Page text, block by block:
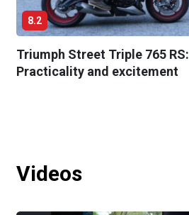
8.2
Triumph Street Triple 765 RS:
Practicality and excitement
Videos